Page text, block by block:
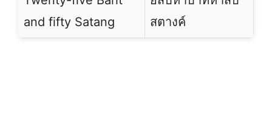
and fifty Satang
สตางค์